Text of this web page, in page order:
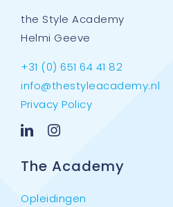
the Style Academy
Helmi Geeve
+31 (0) 651 64 41 82
info@thestyleacademy.nl
Privacy Policy
The Academy
Opleidingen